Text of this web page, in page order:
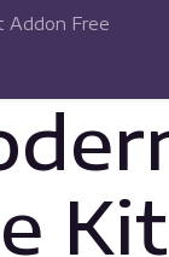
Addon Free
Kit